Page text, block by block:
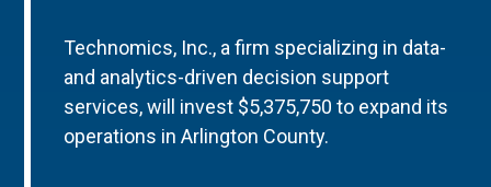
Technomics, Inc., a firm specializing in data-
and analytics-driven decision support
services, will invest $5,375,750 to expand its
operations in Arlington County.